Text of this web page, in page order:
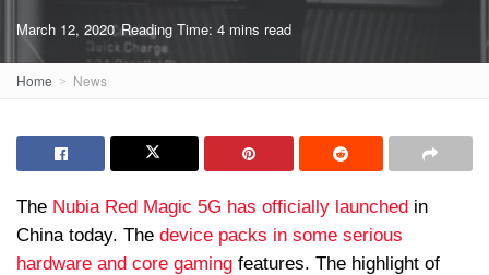
March 12, 2020 Reading Time: 4 mins read
Home News
The Nubia Red Magic 5G has officially launched in
China today. The device packs in some serious
hardware and core gaming features. The highlight of